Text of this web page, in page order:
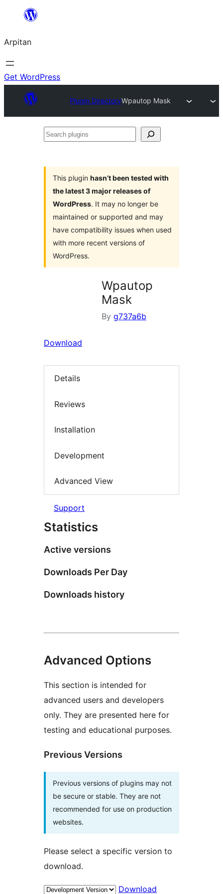
content
Arpitan
Get WordPress
Plugin DirectoryWpautop Mask
Search
This plugin hasn’t been tested with
the latest 3 major releases of
WordPress. It may no longer be
maintained or supported and may
have compatibility issues when used
with more recent versions of
WordPress.
Wpautop
Mask
By g737a6b
Download
Details
Reviews
Installation
Development
Advanced View
Support
Statistics
Active versions
Downloads Per Day
Downloads history
Advanced Options
This section is intended for
advanced users and developers
only. They are presented here for
testing and educational purposes.
Previous Versions
Previous versions of plugins may not
be secure or stable. They are not
recommended for use on production
websites.
Please select a specific version to
download.
Download